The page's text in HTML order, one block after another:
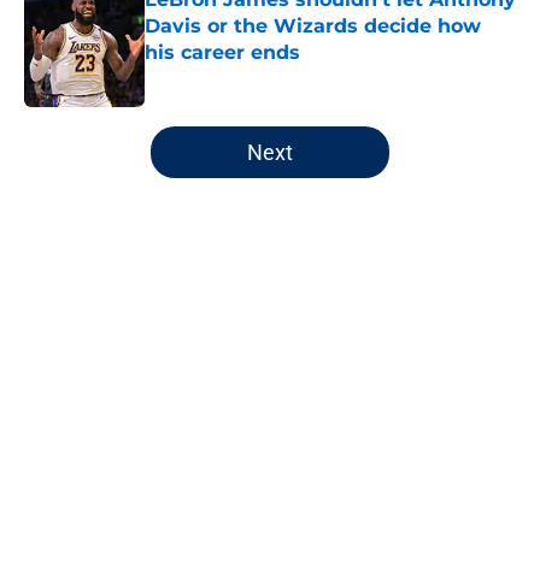
Davis or the Wizards decide how
his career ends
5 related articles loaded
Next